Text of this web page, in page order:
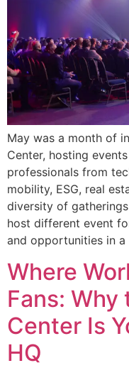
May was a month of
Center, hosting
professionals from
mobility, ESG, real
diversity of
host different event
and opportunities in a
Where
Fans: Why
Center Is
HQ